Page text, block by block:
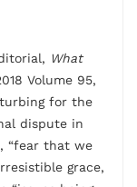
What
Volume 95,
for the
dispute in
“fear that we
grace,